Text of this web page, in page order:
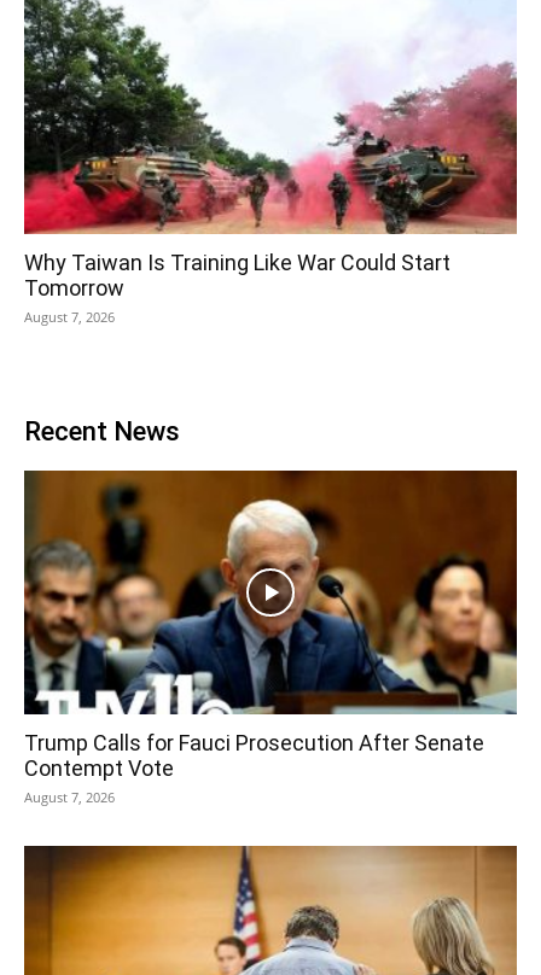
Why Taiwan Is Training Like War Could Start
Tomorrow
August 7, 2026
Recent News
Trump Calls for Fauci Prosecution After Senate
Contempt Vote
August 7, 2026